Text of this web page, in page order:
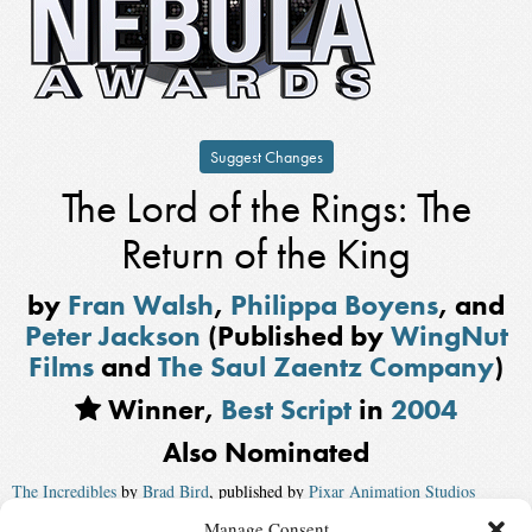
Suggest Changes
The Lord of the Rings: The
Return of the King
by Fran Walsh, Philippa Boyens, and
Peter Jackson (Published byWingNut
Filmsand The Saul Zaentz Company)
Winner, Best Script in 2004
Also Nominated
The Incredibles by Brad Bird, published by Pixar Animation Studios